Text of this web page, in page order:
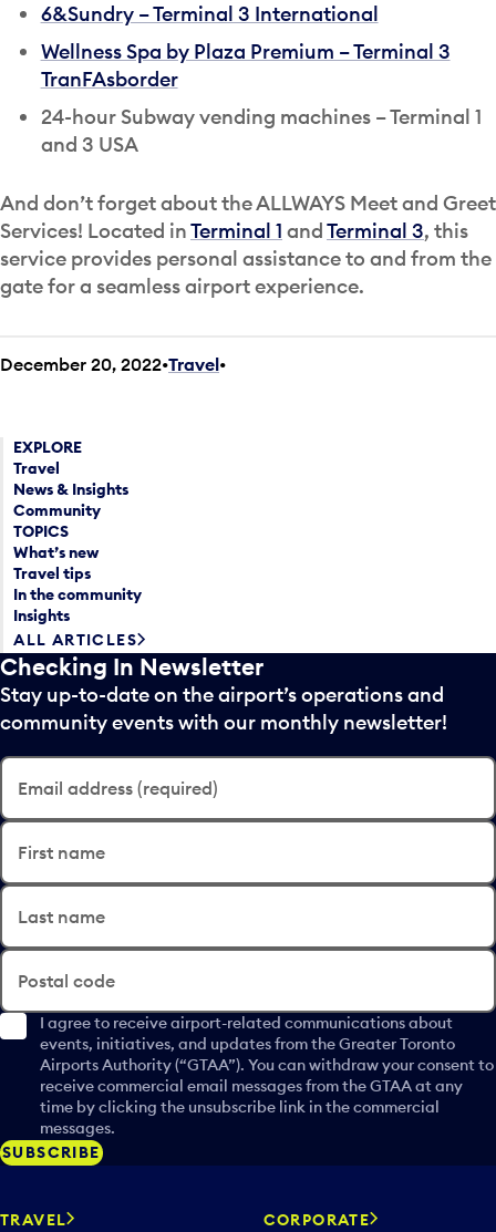
6&Sundry – Terminal 3 International
Wellness Spa by Plaza Premium – Terminal 3
TranFAsborder
24-hour Subway vending machines – Terminal 1
and 3 USA
And don’t forget about the ALLWAYS Meet and Greet
Services! Located inTerminal 1 andTerminal 3, this
service provides personal assistance to and from the
gate for a seamless airport experience.
December 20, 2022 Travel•
EXPLORE
Travel
News & Insights
Community
TOPICS
What’s new
Travel tips
In the community
Insights
ALL ARTICLES
Checking In Newsletter
Stay up-to-date on the airport’s operations and
community events with our monthly newsletter!
Email address (required)
First name
Last name
Postal code
I agree to receive airport-related communications about
events, initiatives, and updates from the Greater Toronto
Airports Authority (“GTAA”). You can withdraw your consent to
receive commercial email messages from the GTAA at any
time by clicking the unsubscribe link in the commercial
messages.
SUBSCRIBE
TRAVEL CORPORATE